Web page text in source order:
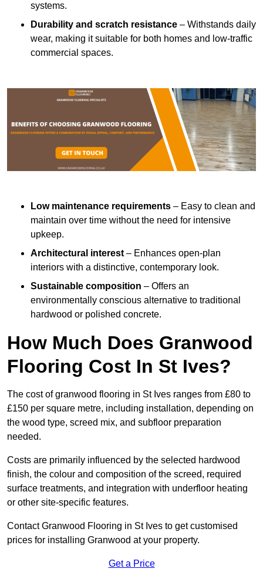
systems.
Durability and scratch resistance – Withstands daily
wear, making it suitable for both homes and low-traffic
commercial spaces.
Low maintenance requirements – Easy to clean and
maintain over time without the need for intensive
upkeep.
Architectural interest– Enhances open-plan
interiors with a distinctive, contemporary look.
Sustainable composition – Offers an
environmentally conscious alternative to traditional
hardwood or polished concrete.
How Much Does Granwood
Flooring Cost In St Ives?
The cost of granwood flooring in St Ives ranges from £80 to
£150 per square metre, including installation, depending on
the wood type, screed mix, and subfloor preparation
needed.
Costs are primarily influenced by the selected hardwood
finish, the colour and composition of the screed, required
surface treatments, and integration with underfloor heating
or other site-specific features.
Contact Granwood Flooring in St Ives to get customised
prices for installing Granwood at your property.
Get a Price